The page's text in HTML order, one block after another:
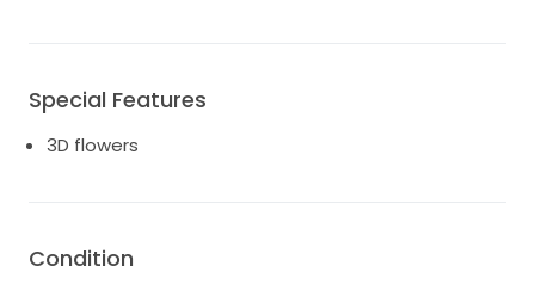
Special Features
3D flowers
Condition